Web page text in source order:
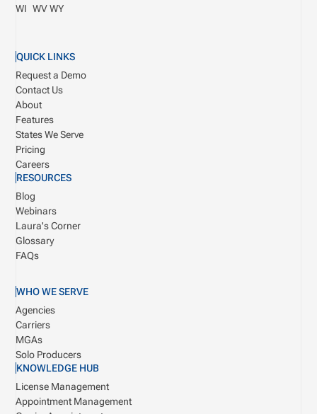
WI WV WY
QUICK LINKS
Request a Demo
Contact Us
About
Features
States We Serve
Pricing
Careers
RESOURCES
Blog
Webinars
Laura's Corner
Glossary
FAQs
WHO WE SERVE
Agencies
Carriers
MGAs
Solo Producers
KNOWLEDGE HUB
License Management
Appointment Management